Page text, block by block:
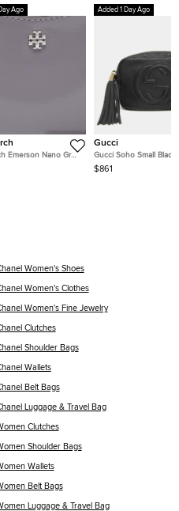
Ago
Emerson Nano Grey
Crossbody Bag
Added 1 Day Ago
Gucci
Gucci Soho Small Black
Pebbled Calfskin
$861
Women's Shoes
Women's Clothes
Women's Fine Jewelry
Clutches
Shoulder Bags
Wallets
Belt Bags
Luggage & Travel Bag
Clutches
Shoulder Bags
Wallets
Belt Bags
Luggage & Travel Bag